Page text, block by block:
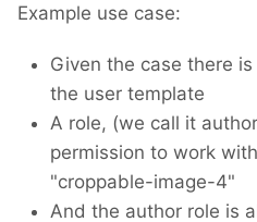
Example use case:
Given the case there
the user template
A role, (we call it
permission to work
"croppable-image-4"
And the author role is